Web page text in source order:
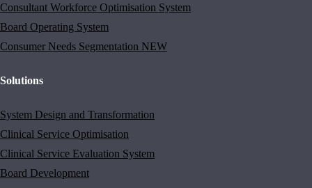
Consultant Workforce Optimisation System
Board Operating System
Consumer Needs Segmentation NEW
Solutions
System Design and Transformation
Clinical Service Optimisation
Clinical Service Evaluation System
Board Development